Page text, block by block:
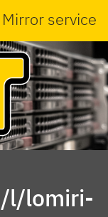
Mirror service
l/lomiri-